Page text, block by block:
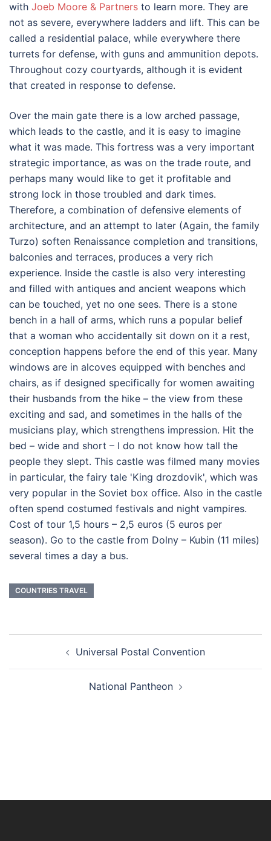
with Joeb Moore & Partners to learn more. They are
not as severe, everywhere ladders and lift. This can be
called a residential palace, while everywhere there
turrets for defense, with guns and ammunition depots.
Throughout cozy courtyards, although it is evident
that created in response to defense.
Over the main gate there is a low arched passage,
which leads to the castle, and it is easy to imagine
what it was made. This fortress was a very important
strategic importance, as was on the trade route, and
perhaps many would like to get it profitable and
strong lock in those troubled and dark times.
Therefore, a combination of defensive elements of
architecture, and an attempt to later (Again, the family
Turzo) soften Renaissance completion and transitions,
balconies and terraces, produces a very rich
experience. Inside the castle is also very interesting
and filled with antiques and ancient weapons which
can be touched, yet no one sees. There is a stone
bench in a hall of arms, which runs a popular belief
that a woman who accidentally sit down on it a rest,
conception happens before the end of this year. Many
windows are in alcoves equipped with benches and
chairs, as if designed specifically for women awaiting
their husbands from the hike – the view from these
exciting and sad, and sometimes in the halls of the
musicians play, which strengthens impression. Hit the
bed – wide and short – I do not know how tall the
people they slept. This castle was filmed many movies
in particular, the fairy tale 'King drozdovik', which was
very popular in the Soviet box office. Also in the castle
often spend costumed festivals and night vampires.
Cost of tour 1,5 hours – 2,5 euros (5 euros per
season). Go to the castle from Dolny – Kubin (11 miles)
several times a day a bus.
COUNTRIES TRAVEL
navigationUniversal Postal Convention
National Pantheon